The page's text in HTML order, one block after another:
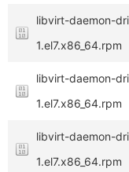
libvirt-daemon-
1.el7.x86_64.rpm
libvirt-daemon-
1.el7.x86_64.rpm
libvirt-daemon-
1.el7.x86_64.rpm